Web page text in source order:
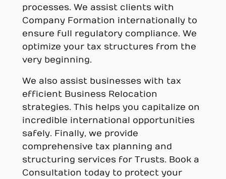
processes. We assist clients with
Company Formation internationally to
ensure full regulatory compliance. We
optimize your tax structures from the
very beginning.
We also assist businesses with tax
efficient Business Relocation
strategies. This helps you capitalize on
incredible international opportunities
safely. Finally, we provide
comprehensive tax planning and
structuring services for Trusts. Book a
Consultation today to protect your